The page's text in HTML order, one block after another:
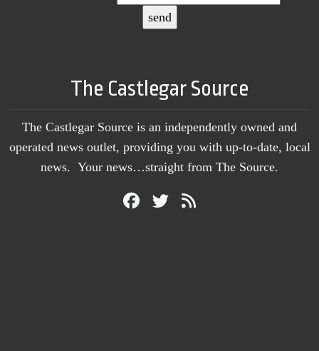
The Castlegar Source
The Castlegar Source is an independently owned and
operated news outlet, providing you with up-to-date, local
news. Your news…straight from The Source.